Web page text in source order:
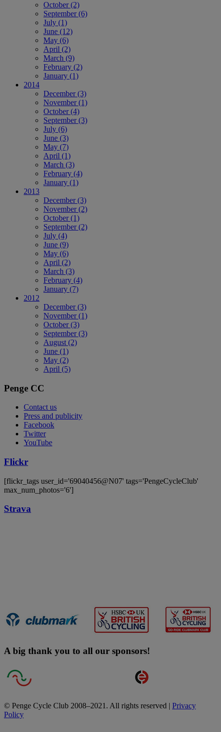
October (2)
September (6)
July (1)
June (12)
May (6)
April (2)
March (9)
February (2)
January (1)
2014
December (3)
November (1)
October (4)
September (3)
July (6)
June (3)
May (7)
April (1)
March (3)
February (4)
January (1)
2013
December (3)
November (2)
October (1)
September (2)
July (4)
June (9)
May (6)
April (2)
March (3)
February (4)
January (7)
2012
December (3)
November (1)
October (3)
September (3)
August (2)
June (1)
May (2)
April (5)
Penge CC
Contact us
Press and publicity
Facebook
Twitter
YouTube
Flickr
[flickr_tags user_id='69040456@N07' tags='PengeCycleClub'
max_num_photos='6']
Strava
A big thank you to all our sponsors!
© Penge Cycle Club 2008–2021. All rights reserved | Privacy
Policy